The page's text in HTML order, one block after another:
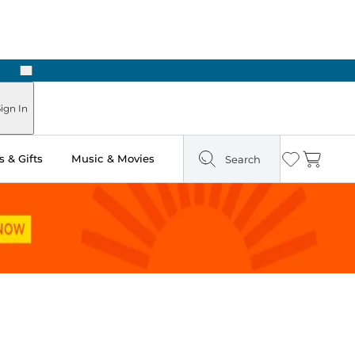
Next
In
& Gifts Music & Movies Search Wishlist
Cart